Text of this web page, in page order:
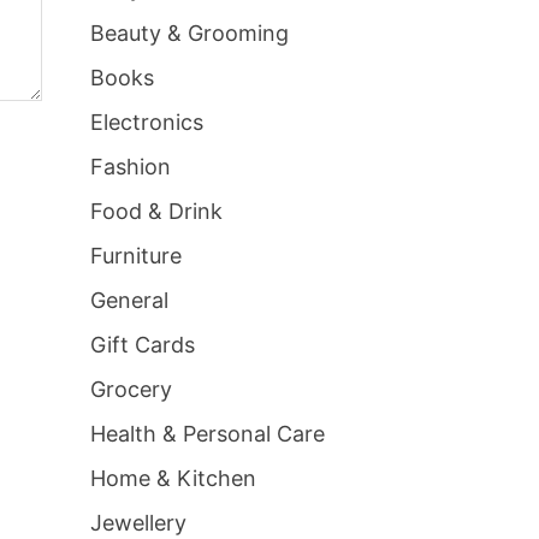
Beauty & Grooming
Books
Electronics
Fashion
Food & Drink
Furniture
General
Gift Cards
Grocery
Health & Personal Care
Home & Kitchen
Jewellery